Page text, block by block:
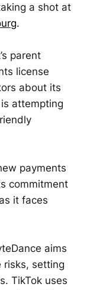
a shot at
.
parent
license
about its
attempting
payments
commitment
it faces
aims
setting
TikTok uses